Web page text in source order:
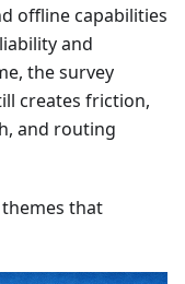
offline capabilities
and
the survey
creates friction,
and routing
that